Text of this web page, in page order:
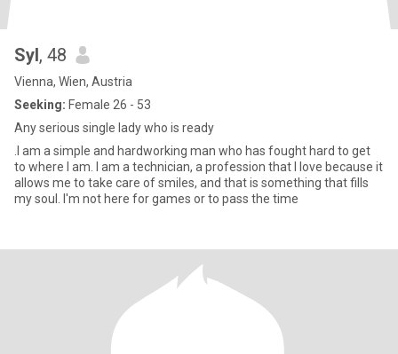
Syl, 48
Vienna, Wien, Austria
Seeking: Female 26 - 53
Any serious single lady who is ready
.I am a simple and hardworking man who has fought hard to get
to where I am. I am a technician, a profession that I love because it
allows me to take care of smiles, and that is something that fills
my soul. I'm not here for games or to pass the time